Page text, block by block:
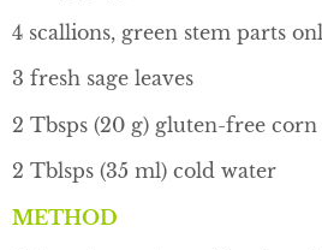
4 scallions, green stem parts
3 fresh sage leaves
2 Tbsps (20 g) gluten-free corn
2 Tblsps (35 ml) cold water
METHOD